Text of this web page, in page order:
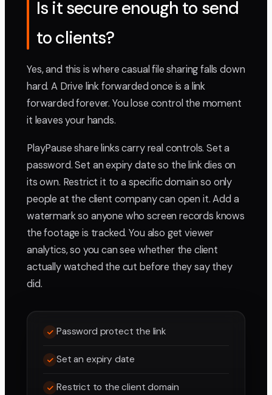
Is it secure enough to send
to clients?
Yes, and this is where casual file sharing falls down
hard. A Drive link forwarded once is a link
forwarded forever. You lose control the moment
it leaves your hands.
PlayPause share links carry real controls. Set a
password. Set an expiry date so the link dies on
its own. Restrict it to a specific domain so only
people at the client company can open it. Add a
watermark so anyone who screen records knows
the footage is tracked. You also get viewer
analytics, so you can see whether the client
actually watched the cut before they say they
did.
Password protect the link
Set an expiry date
Restrict to the client domain